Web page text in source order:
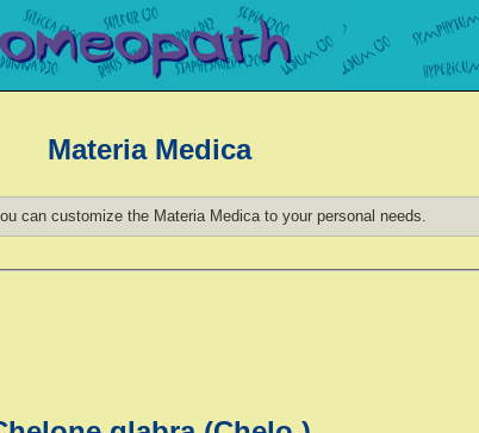
Materia Medica
can customize the Materia Medica to your personal needs.